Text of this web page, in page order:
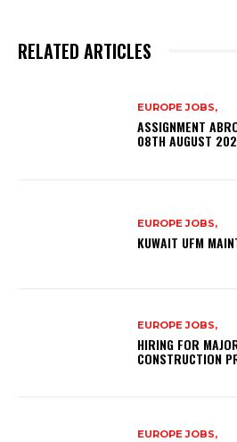
RELATED ARTICLES
EUROPE JOBS,
ASSIGNMENT
08TH AUGUST
EUROPE JOBS,
KUWAIT UFM
EUROPE JOBS,
HIRING FOR
CONSTRUCTION
EUROPE JOBS,